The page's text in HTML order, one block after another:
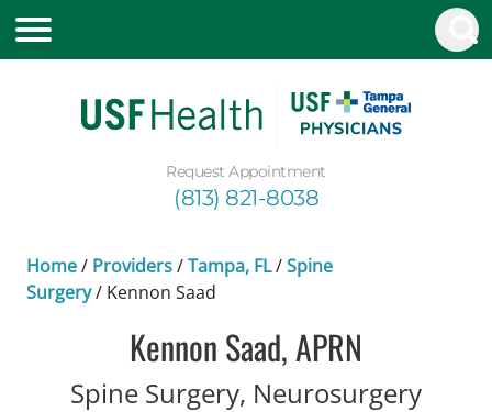
Request Appointment
(813) 821-8038
Home/ Providers/Tampa, FL/Spine
Surgery/ Kennon Saad
Kennon Saad, APRN
Spine Surgery, Neurosurgeryin